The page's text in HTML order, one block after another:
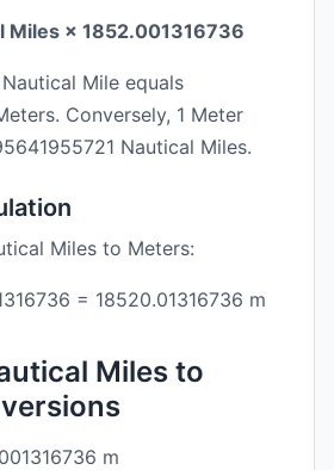
Miles × 1852.001316736
Mile equals
Conversely, 1 Meter
Nautical Miles.
Miles to Meters:
= 18520.01316736 m
Miles to
m